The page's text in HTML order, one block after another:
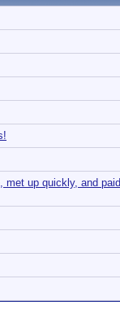
met up quickly, and